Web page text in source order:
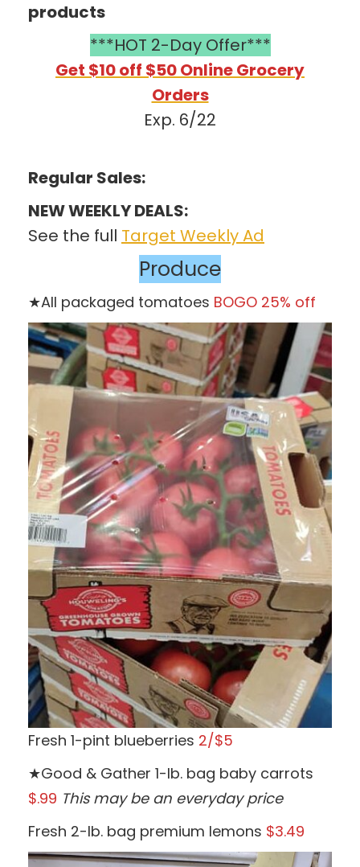
products
***HOT 2-Day Offer***
Get $10 off $50 Online Grocery
Orders
Exp. 6/22
Regular Sales:
NEW WEEKLY DEALS:
See the full Target Weekly Ad
Produce
★All packaged tomatoes BOGO 25% off
Fresh 1-pint blueberries 2/$5
★Good & Gather 1-lb. bag baby carrots
$.99 This may be an everyday price
Fresh 2-lb. bag premium lemons $3.49